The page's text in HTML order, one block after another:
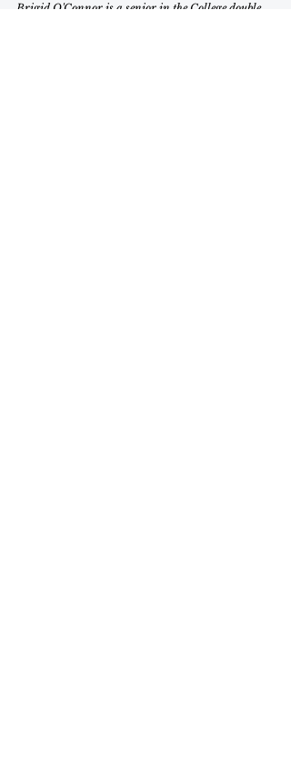
Brigid O'Connor is a senior in the College double